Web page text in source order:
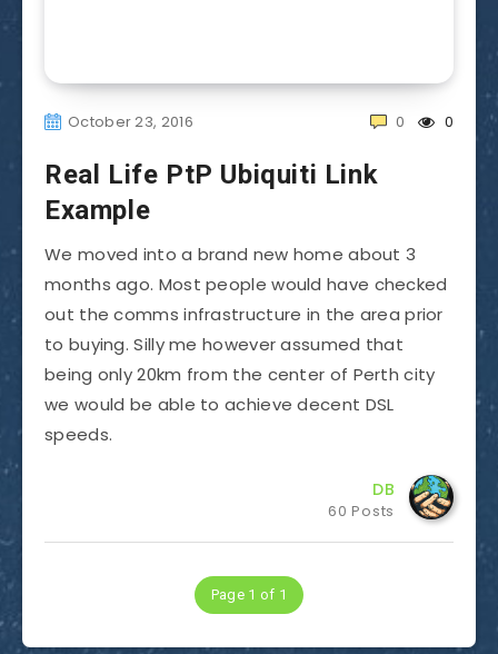
October 23, 2016 0
0
Real Life PtP Ubiquiti Link
Example
We moved into a brand new home about 3
months ago. Most people would have checked
out the comms infrastructure in the area prior
to buying. Silly me however assumed that
being only 20km from the center of Perth city
we would be able to achieve decent DSL
speeds.
DB
60 Posts
Page 1 of 1